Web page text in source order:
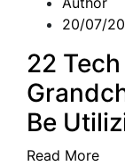
20/07/
22
Be
Read More